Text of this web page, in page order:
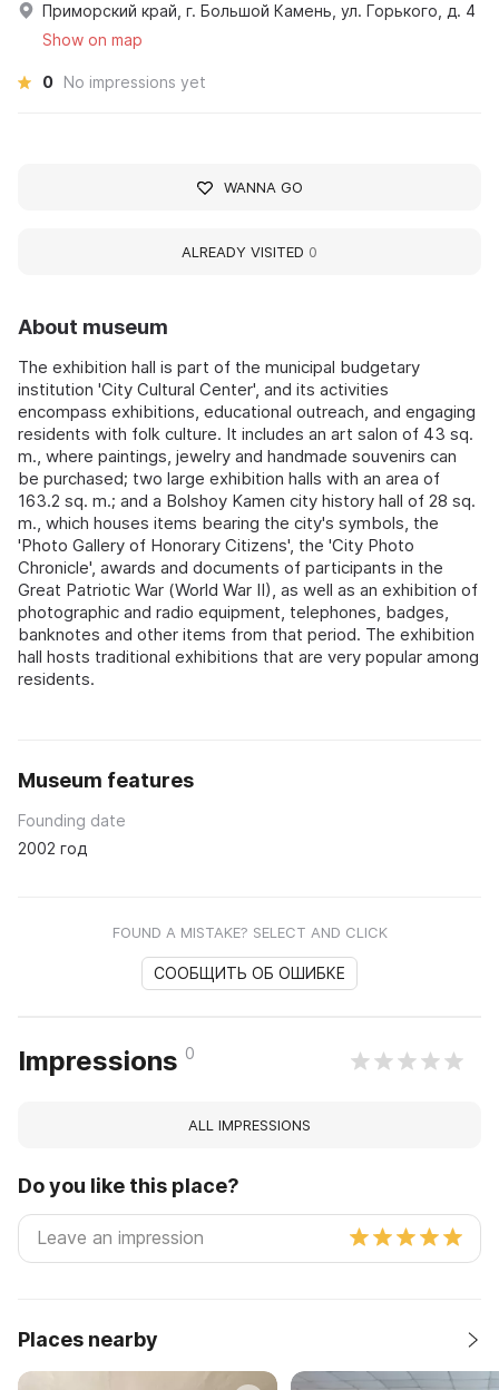
About museum
The exhibition hall is part of the municipal budgetary
institution 'City Cultural Center', and its activities
encompass exhibitions, educational outreach, and engaging
residents with folk culture. It includes an art salon of 43 sq.
m., where paintings, jewelry and handmade souvenirs can
be purchased; two large exhibition halls with an area of
163.2 sq. m.; and a Bolshoy Kamen city history hall of 28 sq.
m., which houses items bearing the city's symbols, the
'Photo Gallery of Honorary Citizens', the 'City Photo
Chronicle', awards and documents of participants in the
Great Patriotic War (World War II), as well as an exhibition of
photographic and radio equipment, telephones, badges,
banknotes and other items from that period. The exhibition
hall hosts traditional exhibitions that are very popular among
residents.
Museum features
Founding date
2002 год
FOUND A MISTAKE? SELECT AND CLICK
СООБЩИТЬ ОБ ОШИБКЕ
Impressions 0
ALL IMPRESSIONS
Do you like this place?
Places nearby
Приморский край, г. Большой Камень, ул. Горького, д. 4
Show on map
0 No impressions yet
WANNA GO
ALREADY VISITED 0